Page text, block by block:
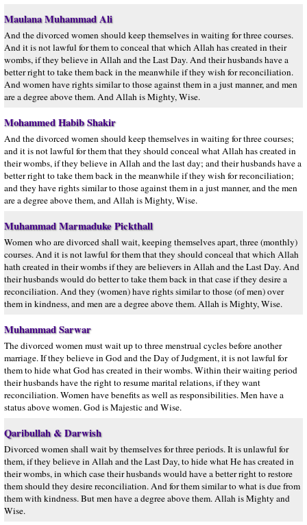
Maulana Muhammad Ali
And the divorced women should keep themselves in waiting for three courses.
And it is not lawful for them to conceal that which Allah has created in their
wombs, if they believe in Allah and the Last Day. And their husbands have a
better right to take them back in the meanwhile if they wish for reconciliation.
And women have rights similar to those against them in a just manner, and men
are a degree above them. And Allah is Mighty, Wise.
Mohammed Habib Shakir
And the divorced women should keep themselves in waiting for three courses;
and it is not lawful for them that they should conceal what Allah has created in
their wombs, if they believe in Allah and the last day; and their husbands have a
better right to take them back in the meanwhile if they wish for reconciliation;
and they have rights similar to those against them in a just manner, and the men
are a degree above them, and Allah is Mighty, Wise.
Muhammad Marmaduke Pickthall
Women who are divorced shall wait, keeping themselves apart, three (monthly)
courses. And it is not lawful for them that they should conceal that which Allah
hath created in their wombs if they are believers in Allah and the Last Day. And
their husbands would do better to take them back in that case if they desire a
reconciliation. And they (women) have rights similar to those (of men) over
them in kindness, and men are a degree above them. Allah is Mighty, Wise.
Muhammad Sarwar
The divorced women must wait up to three menstrual cycles before another
marriage. If they believe in God and the Day of Judgment, it is not lawful for
them to hide what God has created in their wombs. Within their waiting period
their husbands have the right to resume marital relations, if they want
reconciliation. Women have benefits as well as responsibilities. Men have a
status above women. God is Majestic and Wise.
Qaribullah & Darwish
Divorced women shall wait by themselves for three periods. It is unlawful for
them, if they believe in Allah and the Last Day, to hide what He has created in
their wombs, in which case their husbands would have a better right to restore
them should they desire reconciliation. And for them similar to what is due from
them with kindness. But men have a degree above them. Allah is Mighty and
Wise.